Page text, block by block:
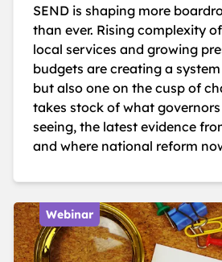
SEND is shaping more
than ever. Rising complexity
local services and growing
budgets are creating a
but also one on the cusp of
takes stock of what
seeing, the latest evidence
and where national reform
Webinar